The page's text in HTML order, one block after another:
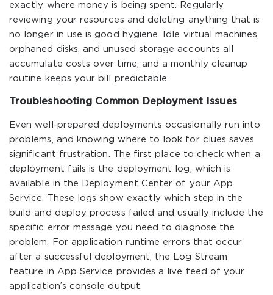
exactly where money is being spent. Regularly
reviewing your resources and deleting anything that is
no longer in use is good hygiene. Idle virtual machines,
orphaned disks, and unused storage accounts all
accumulate costs over time, and a monthly cleanup
routine keeps your bill predictable.
Troubleshooting Common Deployment Issues
Even well-prepared deployments occasionally run into
problems, and knowing where to look for clues saves
significant frustration. The first place to check when a
deployment fails is the deployment log, which is
available in the Deployment Center of your App
Service. These logs show exactly which step in the
build and deploy process failed and usually include the
specific error message you need to diagnose the
problem. For application runtime errors that occur
after a successful deployment, the Log Stream
feature in App Service provides a live feed of your
application’s console output.